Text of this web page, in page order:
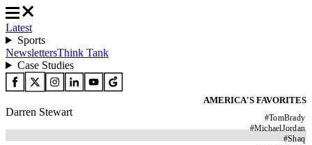
Latest
Sports
NewslettersThink Tank
Case Studies
AMERICA'S FAVORITES
#TomBrady
#MichaelJordan
#Shaq
Darren Stewart